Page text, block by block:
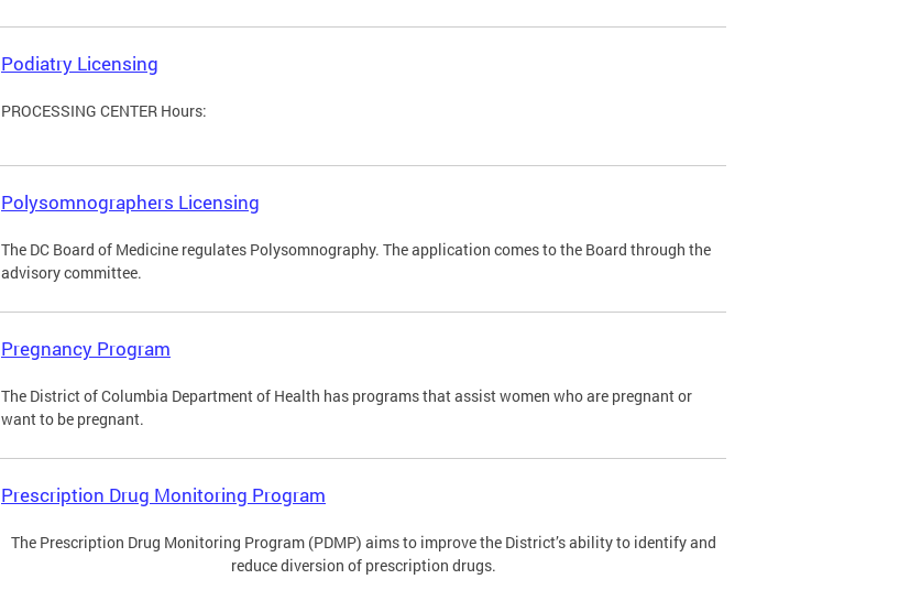
Podiatry Licensing
PROCESSING CENTER Hours:
Polysomnographers Licensing
The DC Board of Medicine regulates Polysomnography. The application comes to the Board through the
advisory committee.
Pregnancy Program
The District of Columbia Department of Health has programs that assist women who are pregnant or
want to be pregnant.
Prescription Drug Monitoring Program
The Prescription Drug Monitoring Program (PDMP) aims to improve the District’s ability to identify and
reduce diversion of prescription drugs.